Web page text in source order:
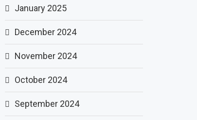
January 2025
December 2024
November 2024
October 2024
September 2024